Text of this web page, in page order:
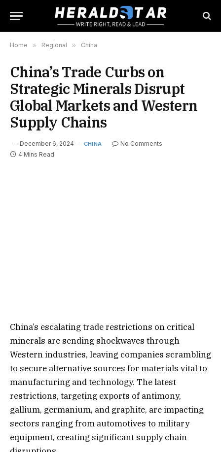
Home » Regional » China
China’s Trade Curbs on
Strategic Minerals Disrupt
Global Markets and Western
Supply Chains
December 6, 2024 CHINA
No Comments
4 Mins Read
China’s escalating trade restrictions on critical
minerals are sending shockwaves through
Western industries, leaving companies scrambling
to secure alternative sources for materials vital to
manufacturing and technology. The latest
restrictions, targeting exports of antimony,
gallium, germanium, and graphite, are impacting
sectors ranging from automotives to military
equipment, creating significant supply chain